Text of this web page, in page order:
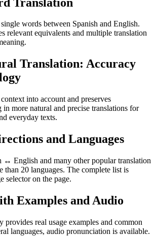
words between Spanish and English.
relevant equivalents and multiple translation
Translation: Accuracy
into account and preserves
more natural and precise translations for
everyday texts.
and Languages
↔ English and many other popular translation
than 20 languages. The complete list is
selector on the page.
Examples and Audio
real usage examples and common
languages, audio pronunciation is available.